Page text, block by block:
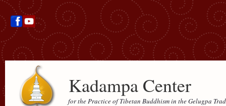
Kadampa Center
for the Practice of Tibetan Buddhism in the Gelugpa